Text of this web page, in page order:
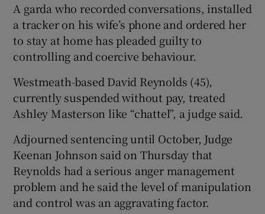
Show History sub sections
A garda who recorded conversations, installed
a tracker on his wife’s phone and ordered her
to stay at home has pleaded guilty to
controlling and coercive behaviour.
Westmeath-based David Reynolds (45),
currently suspended without pay, treated
Ashley Masterson like “chattel”, a judge said.
Adjourned sentencing until October, Judge
Keenan Johnson said on Thursday that
Reynolds had a serious anger management
problem and he said the level of manipulation
and control was an aggravating factor.